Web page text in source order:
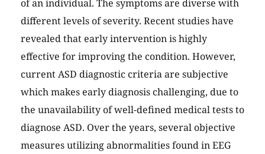
of an individual. The symptoms are diverse with
different levels of severity. Recent studies have
revealed that early intervention is highly
effective for improving the condition. However,
current ASD diagnostic criteria are subjective
which makes early diagnosis challenging, due to
the unavailability of well-defined medical tests to
diagnose ASD. Over the years, several objective
measures utilizing abnormalities found in EEG